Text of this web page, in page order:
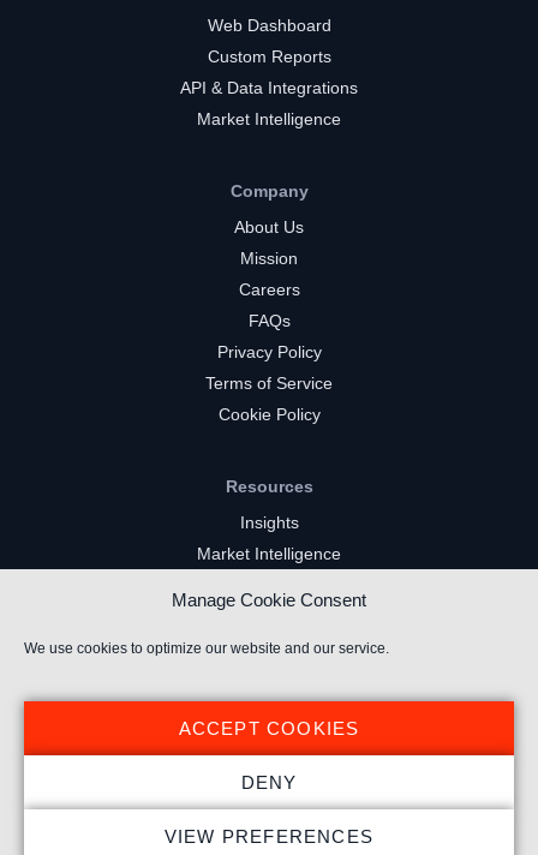
Manage Cookie Consent
We use cookies to optimize our website and our service.
ACCEPT COOKIES
DENY
VIEW PREFERENCES
Web Dashboard
Custom Reports
API & Data Integrations
Market Intelligence
Company
About Us
Mission
Careers
FAQs
Privacy Policy
Terms of Service
Cookie Policy
Resources
Insights
Market Intelligence
YouTube Gaming Channels
Kick Channels
© 2025 Stream Hatchet ® All rights reserved.